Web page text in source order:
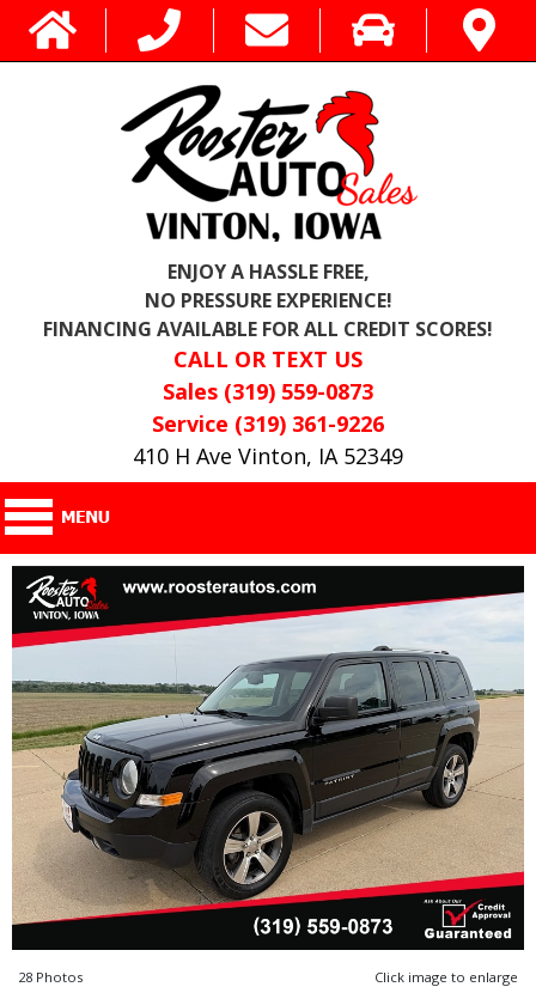
ENJOY A HASSLE FREE,
NO PRESSURE EXPERIENCE!
FINANCING AVAILABLE FOR ALL CREDIT SCORES!
CALL OR TEXT US
Sales (319) 559-0873
Service (319) 361-9226
410 H Ave Vinton, IA 52349
28 Photos Click image to enlarge